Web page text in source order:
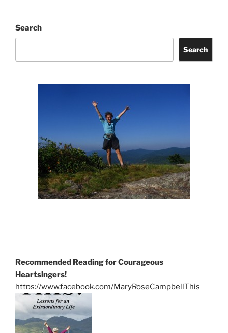
Search
Search
Recommended Reading for Courageous
Heartsingers!
https://www.facebook.com/MaryRoseCampbellThis